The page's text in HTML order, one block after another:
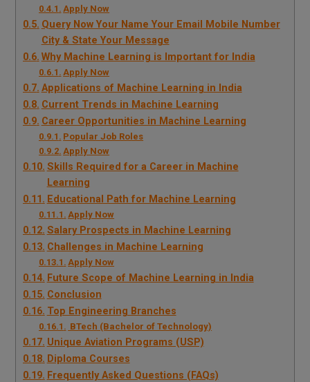
Apply Now
Query Now Your Name Your Email Mobile Number
City & State Your Message
Why Machine Learning is Important for India
Apply Now
Applications of Machine Learning in India
Current Trends in Machine Learning
Career Opportunities in Machine Learning
Popular Job Roles
Apply Now
Skills Required for a Career in Machine
Learning
Educational Path for Machine Learning
Apply Now
Salary Prospects in Machine Learning
Challenges in Machine Learning
Apply Now
Future Scope of Machine Learning in India
Conclusion
Top Engineering Branches
BTech (Bachelor of Technology)
Unique Aviation Programs (USP)
Diploma Courses
Frequently Asked Questions (FAQs)